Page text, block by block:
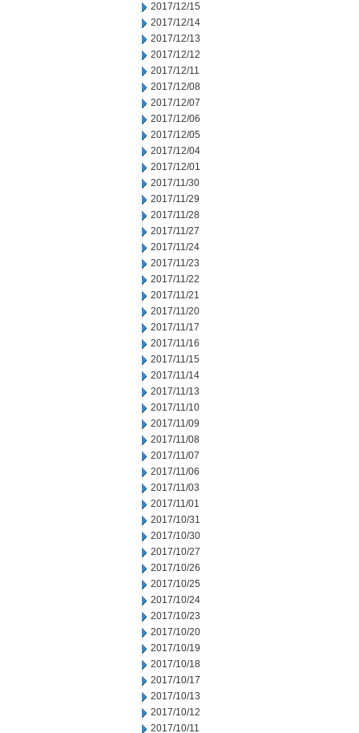
2017/12/15
2017/12/14
2017/12/13
2017/12/12
2017/12/11
2017/12/08
2017/12/07
2017/12/06
2017/12/05
2017/12/04
2017/12/01
2017/11/30
2017/11/29
2017/11/28
2017/11/27
2017/11/24
2017/11/23
2017/11/22
2017/11/21
2017/11/20
2017/11/17
2017/11/16
2017/11/15
2017/11/14
2017/11/13
2017/11/10
2017/11/09
2017/11/08
2017/11/07
2017/11/06
2017/11/03
2017/11/01
2017/10/31
2017/10/30
2017/10/27
2017/10/26
2017/10/25
2017/10/24
2017/10/23
2017/10/20
2017/10/19
2017/10/18
2017/10/17
2017/10/13
2017/10/12
2017/10/11